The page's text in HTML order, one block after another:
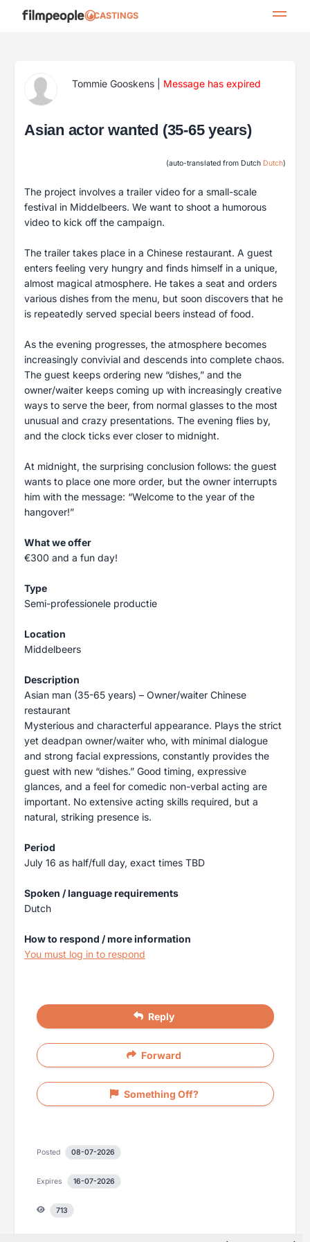
CASTINGS
Tommie Gooskens Message has expired
Asian actor wanted (35-65 years)
(auto-translated from Dutch Dutch)
The project involves a trailer video for a small-scale
festival in Middelbeers. We want to shoot a humorous
video to kick off the campaign.
The trailer takes place in a Chinese restaurant. A guest
enters feeling very hungry and finds himself in a unique,
almost magical atmosphere. He takes a seat and orders
various dishes from the menu, but soon discovers that he
is repeatedly served special beers instead of food.
As the evening progresses, the atmosphere becomes
increasingly convivial and descends into complete chaos.
The guest keeps ordering new “dishes,” and the
owner/waiter keeps coming up with increasingly creative
ways to serve the beer, from normal glasses to the most
unusual and crazy presentations. The evening flies by,
and the clock ticks ever closer to midnight.
At midnight, the surprising conclusion follows: the guest
wants to place one more order, but the owner interrupts
him with the message: “Welcome to the year of the
hangover!”
What we offer
€300 and a fun day!
Type
Semi-professionele productie
Location
Middelbeers
Description
Asian man (35-65 years) – Owner/waiter Chinese
restaurant
Mysterious and characterful appearance. Plays the strict
yet deadpan owner/waiter who, with minimal dialogue
and strong facial expressions, constantly provides the
guest with new “dishes.” Good timing, expressive
glances, and a feel for comedic non-verbal acting are
important. No extensive acting skills required, but a
natural, striking presence is.
Period
July 16 as half/full day, exact times TBD
Spoken / language requirements
Dutch
How to respond / more information
You must log in to respond
Reply
Forward
Something Off?
Posted 08-07-2026
Expires 16-07-2026
713